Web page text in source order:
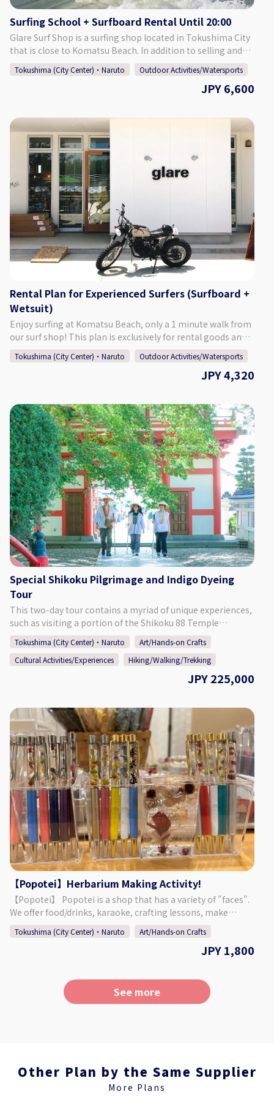
[Meeting Place] Glare Surf Shop Our facilities include a
shower room, changing room, lockers, and a restroom, so
there is no need to worry. Additionally, our shop also has a
café attached to it, which is a popular resting spot for
surfers. After riding some waves, take a break with a hot
cup of coffee. [Number of Participants] 1 - 5 Participants
[Required Time] Approximately 3 Hours Including
hour. In this case, we will contact you by 20:00 on the night
before the activity. ・The activity may be cancelled in the
case of poor weather. Thank you for your understanding.
Surfing School + Surfboard Rental Until 20:00
Glare Surf Shop is a surfing shop located in Tokushima City
that is close to Komatsu Beach. In addition to selling and
repairing surfboards and other surfing-related goods, our
shop offers a surfing school. We conduct about 500 lessons
each year, and the majority of participants are able to take
Tokushima's first JPSA (Japan Pro Surfing Association)
certified pro longboarder, gives careful lessons that, more
than anything, are fun. This school is recommended for
those who want to get into surfing or try a new hobby. You
don't need to prepare anything, so come and enjoy us for a
fun and lighthearted surfing experience! The surfing lesson
will be held in the morning, and afterwards you can rent the
surfboard until 20:00. Enjoy a full day of surfing fun! Friends,
families, and solo learners are all welcome. ♪ [Surfing
Points] Komatsu Beach Surfers of all experience levels,
from beginners to advanced surfers, all the way to pros,
can enjoy surfing at this beach. Located just off of the
Tokushima Interchange, it is a popular spot for both those
living in Tokushima, and those from other prefectures. The
beach is also only a 1 minute walk from Glare Surf Shop.
[Meeting Place] Glare Surf Shop Our facilities include a
shower room, changing room, lockers, and a restroom, so
there is no need to worry. Additionally, our shop also has a
café attached to it, which is a popular resting spot for
surfers. After riding some waves, take a break with a hot
conditions, the activity may be pushed forward or back by 1
hour. In this case, we will contact you by 20:00 on the night
before the activity. ・The activity may be cancelled in the
case of poor weather. Thank you for your understanding.
Tokushima (City Center)・Naruto Outdoor Activities/Watersports
JPY 6,600
Rental Plan for Experienced Surfers (Surfboard +
Wetsuit)
Enjoy surfing at Komatsu Beach, only a 1 minute walk from
our surf shop! This plan is exclusively for rental goods and
is aimed at experienced surfers. [Rental Times] Anytime
Between 11:00 - 20:00 [Surfing Points] Komatsu Beach
Surfers of all experience levels, from beginners to advanced
popular spot for both those living in Tokushima, and those
from other prefectures. The beach is also only a 1 minute
walk from Glare Surf Shop. [Meeting Place] Glare Surf Shop
In addition to selling and repairing surfboards and other
surfing-related goods, our shop offers a surfing school. Our
facilities include a shower room, changing room, lockers,
and a restroom, so there is no need to worry. Additionally,
our shop also has a café attached to it, which is a popular
resting spot for surfers. After riding some waves, take a
break with a hot cup of coffee.
Tokushima (City Center)・Naruto Outdoor Activities/Watersports
JPY 4,320
Special Shikoku Pilgrimage and Indigo Dyeing
Tour
This two-day tour contains a myriad of unique experiences,
such as visiting a portion of the Shikoku 88 Temple
Pilgrimage, staying at a temple and experiencing religious
services, learning about Tokushima's indigo industry, and
seeing Tokushima's famous Awa Odori dance. ◎On Day 1
you will walk a portion of the Shikoku Pilgrimage by foot.
Together with a knowledgeable guide, you will walk from
evening you will stay at Temple No.6 Anrakuji, where there
is a hot spring, and take part in the evening service. You will
also have the rare opportunity to view beautiful Buddhist
statues and paintings located in the small pagoda on the
temple grounds. ◎On Day 2 you will experience indigo
dyeing at an old merchant's house and enjoy a private
performance of Tokushima's famous dance, Awa Odori, by
one of Tokushima's most famous dance groups.
【Details】 Price Per Person: For 1 Participant: ￥225,000～
For 2 Participants: ￥200,000～ For 3 to 4 Participants:
￥125,000～ For 5 to 9 Participants: ￥100,000～ For 10
Participants or More: ￥75,000～ ・Meals: Breakfast (1),
Lunch (2), Dinner (1) ・English Interpreter/Guide ・
Pilgrimage Attire (Stole, Sedge Hat, White Cotton Jacket
with Sleeves) ・A support bus (small or medium sized bus)
is provided during the walking pilgrimage. It is possible to
change to a jumbo taxi or sedan taxi. ・In case of a large
number of guests, the night service experience at Anrakuji
Temple cannot be held privately. ・Rooms at Anrakuji are
typically Western-style rooms with a bath and toilet.
room) are optional. ・The price does not include the
overnight stay before the event. We can make
Tokushima (City Center)・Naruto
Art/Hands-on Crafts
Cultural Activities/Experiences
Hiking/Walking/Trekking
JPY 225,000
【Popotei】Herbarium Making Activity!
【Popotei】 Popotei is a shop that has a variety of "faces".
We offer food/drinks, karaoke, crafting lessons, make
displays/exhibits for other companies/groups, and more.
What ties everything together is the desire to see everyone
smiling, not just our customers, but everyone involved in
everyone's daily lives. 【Plan Details】 "Herbarium" is
another word for plant specimens. Plants and placed in a
bottle or other container that is then filled with a clear oil.
2,800 Yen Herbarium Bottle (Large): 3,800 Yen Herbarium
Bottle (Medium): 2,800 Yen Herbarium Bottle (Small): 1,800
Tokushima (City Center)・Naruto Art/Hands-on Crafts
JPY 1,800
See more
Other Plan by the Same Supplier
More Plans